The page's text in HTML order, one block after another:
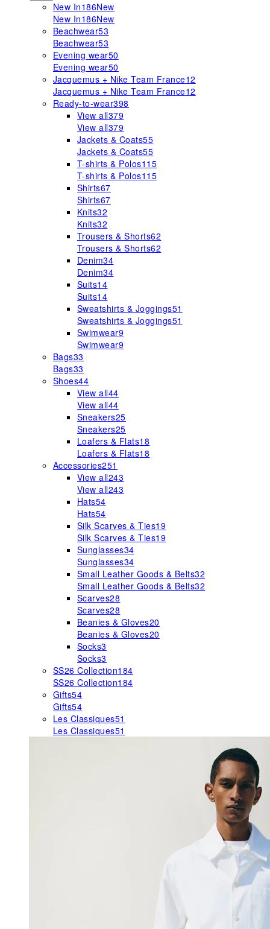
New In186New
New In186New
Beachwear53
Beachwear53
Evening wear50
Evening wear50
Jacquemus + Nike Team France12
Jacquemus + Nike Team France12
Ready-to-wear398
View all379
View all379
Jackets & Coats55
Jackets & Coats55
T-shirts & Polos115
T-shirts & Polos115
Shirts67
Shirts67
Knits32
Knits32
Trousers & Shorts62
Trousers & Shorts62
Denim34
Denim34
Suits14
Suits14
Sweatshirts & Joggings51
Sweatshirts & Joggings51
Swimwear9
Swimwear9
Bags33
Bags33
Shoes44
View all44
View all44
Sneakers25
Sneakers25
Loafers & Flats18
Loafers & Flats18
Accessories251
View all243
View all243
Hats54
Hats54
Silk Scarves & Ties19
Silk Scarves & Ties19
Sunglasses34
Sunglasses34
Small Leather Goods & Belts32
Small Leather Goods & Belts32
Scarves28
Scarves28
Beanies & Gloves20
Beanies & Gloves20
Socks3
Socks3
SS26 Collection184
SS26 Collection184
Gifts54
Gifts54
Les Classiques51
Les Classiques51